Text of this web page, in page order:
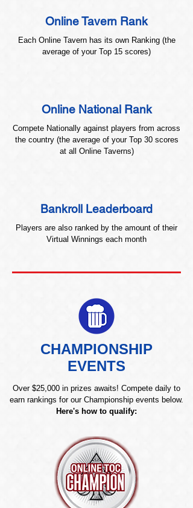
Online Tavern Rank
Each Online Tavern has its own Ranking (the
average of your Top 15 scores)
Online National Rank
Compete Nationally against players from across
the country (the average of your Top 30 scores
at all Online Taverns)
Bankroll Leaderboard
Players are also ranked by the amount of their
Virtual Winnings each month
CHAMPIONSHIP
EVENTS
Over $25,000 in prizes awaits! Compete daily to
earn rankings for our Championship events below.
Here's how to qualify: